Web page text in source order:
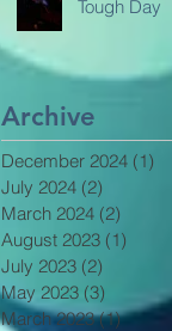
Tough Day
Archive
December 2024 (1)
July 2024 (2)
March 2024 (2)
August 2023 (1)
July 2023 (2)
May 2023 (3)
March 2023 (1)1 post